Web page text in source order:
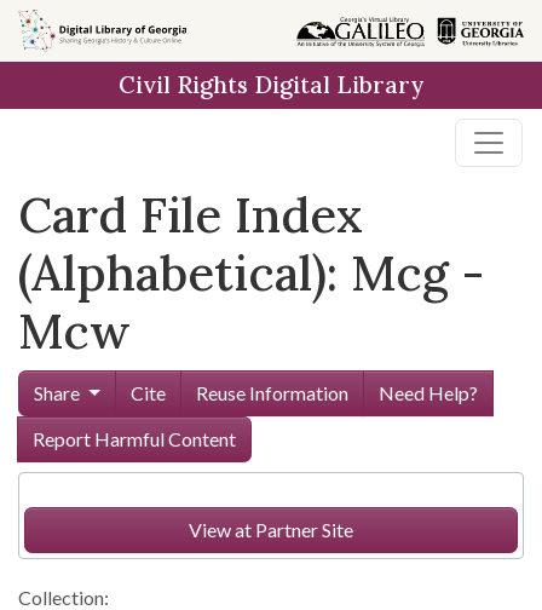
Skip to
main
Civil Rights Digital Library
Card File Index
(Alphabetical): Mcg -
Mcw
Share Cite Reuse Information
Need Help?
Report Harmful Content
View at Partner Site
Collection: